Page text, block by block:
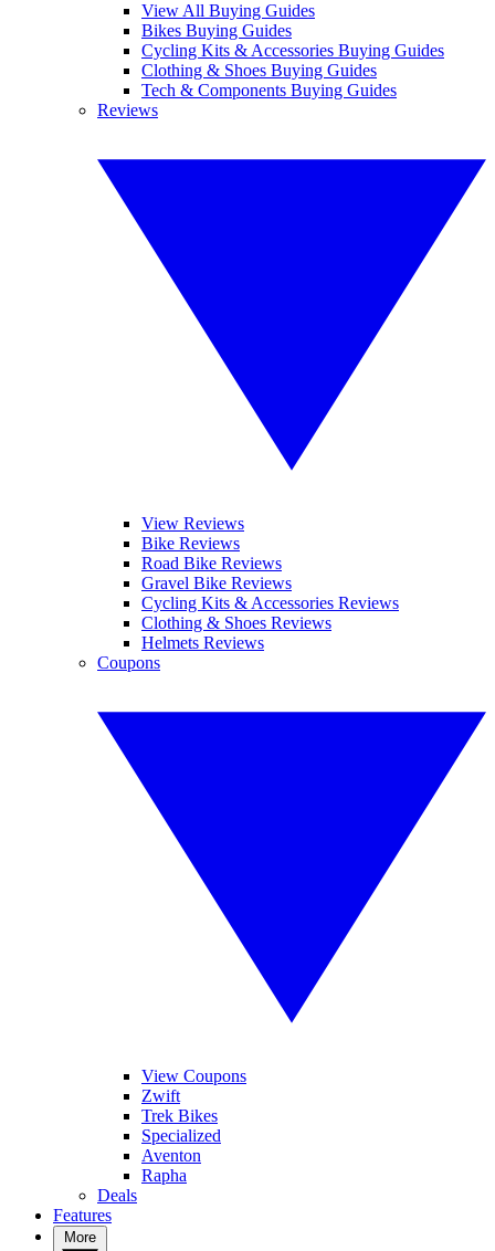
View All Buying Guides
Bikes Buying Guides
Cycling Kits & Accessories Buying Guides
Clothing & Shoes Buying Guides
Tech & Components Buying Guides
Reviews
View Reviews
Bike Reviews
Road Bike Reviews
Gravel Bike Reviews
Cycling Kits & Accessories Reviews
Clothing & Shoes Reviews
Helmets Reviews
Coupons
View Coupons
Zwift
Trek Bikes
Specialized
Aventon
Rapha
Deals
Features